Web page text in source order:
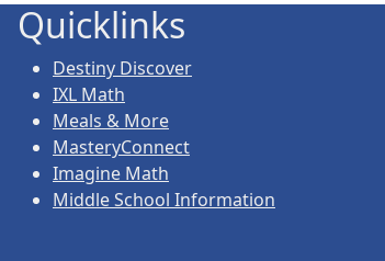
Quicklinks
Destiny Discover
IXL Math
Meals & More
MasteryConnect
Imagine Math
Middle School Information